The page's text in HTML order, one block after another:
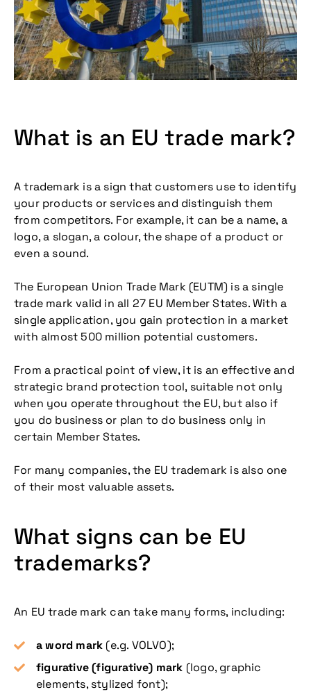
What is an EU trade mark?
A trademark is a sign that customers use to identify
your products or services and distinguish them
from competitors. For example, it can be a name, a
logo, a slogan, a colour, the shape of a product or
even a sound.
The European Union Trade Mark (EUTM) is a single
trade mark valid in all 27 EU Member States. With a
single application, you gain protection in a market
with almost 500 million potential customers.
From a practical point of view, it is an effective and
strategic brand protection tool, suitable not only
when you operate throughout the EU, but also if
you do business or plan to do business only in
certain Member States.
For many companies, the EU trademark is also one
of their most valuable assets.
What signs can be EU
trademarks?
An EU trade mark can take many forms, including:
a word mark (e.g. VOLVO);
figurative (figurative) mark (logo, graphic
elements, stylized font);